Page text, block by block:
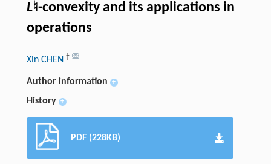
L♮-convexity and its applications in
operations
Xin CHEN †
Author information +
History +
PDF (228KB)